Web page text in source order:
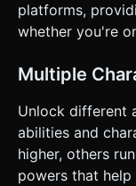
platforms,
whether you're
Multiple
Unlock different
abilities and
higher, others
powers that